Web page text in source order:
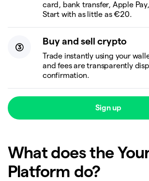
card, bank transfer, Apple
Start with as little as €20.
Buy and sell crypto
Trade instantly using your
and fees are transparently
confirmation.
Sign up
What does the
Platform do?